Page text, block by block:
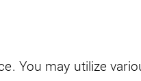
You may utilize